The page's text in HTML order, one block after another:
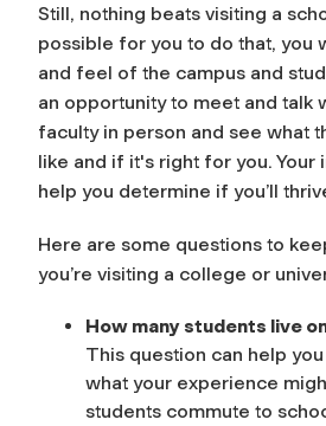
Still, nothing beats visiting a
possible for you to do that, you
and feel of the campus and
an opportunity to meet and talk
faculty in person and see what
like and if it's right for you. Your
help you determine if you’ll
Here are some questions to
you’re visiting a college or
How many students live
This question can help
what your experience
students commute to